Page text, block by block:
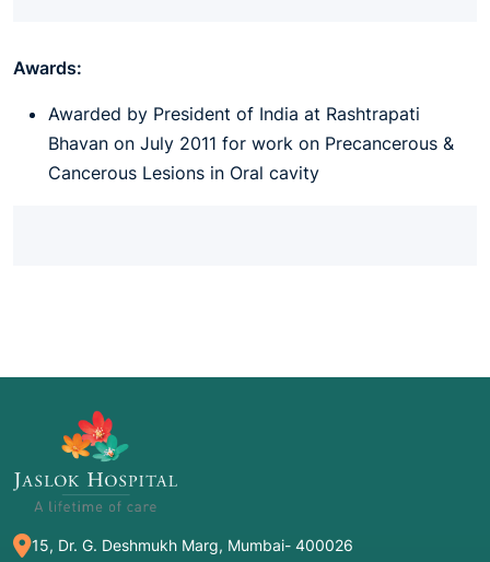
Awards:
Awarded by President of India at Rashtrapati
Bhavan on July 2011 for work on Precancerous &
Cancerous Lesions in Oral cavity
15, Dr. G. Deshmukh Marg, Mumbai- 400026